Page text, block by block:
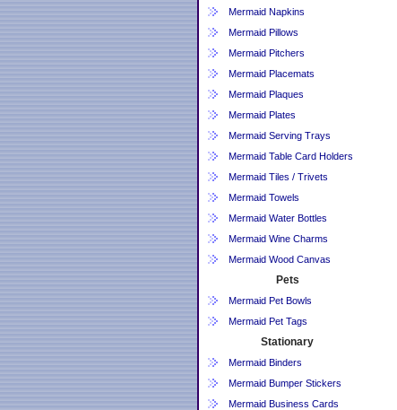
Mermaid Napkins
Mermaid Pillows
Mermaid Pitchers
Mermaid Placemats
Mermaid Plaques
Mermaid Plates
Mermaid Serving Trays
Mermaid Table Card Holders
Mermaid Tiles / Trivets
Mermaid Towels
Mermaid Water Bottles
Mermaid Wine Charms
Mermaid Wood Canvas
Pets
Mermaid Pet Bowls
Mermaid Pet Tags
Stationary
Mermaid Binders
Mermaid Bumper Stickers
Mermaid Business Cards